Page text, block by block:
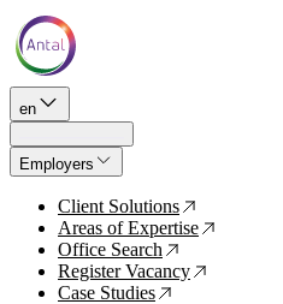
en
Employers
Client Solutions ↗
Areas of Expertise ↗
Office Search ↗
Register Vacancy ↗
Case Studies ↗